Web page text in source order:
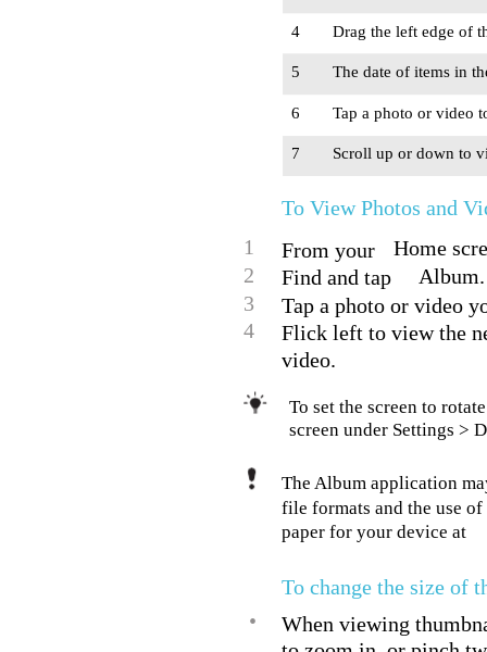
4 Drag the left edge of
5 The date of items in
6 Tap a photo or video
7 Scroll up or down to
To View Photos and
1
From your
Home
2
Find and tap
Album.
3
Tap a photo or video
4
Flick left to view the
video.
To set the screen to
screen under Settings >
The Album application
file formats and the use
paper for your device at
To change the size of
•
When viewing